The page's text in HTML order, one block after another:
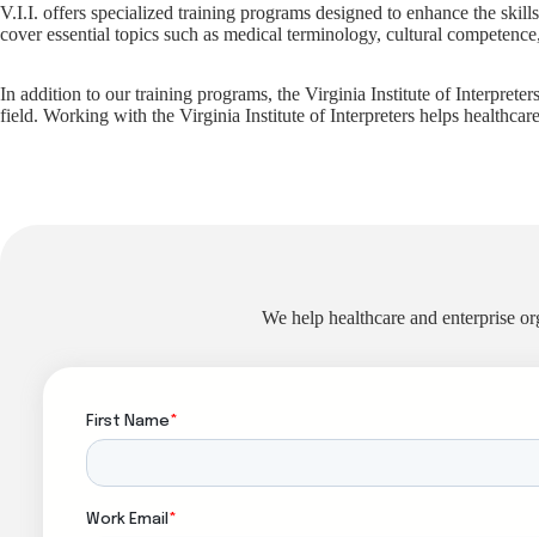
V.I.I. offers specialized training programs designed to enhance the
cover essential topics such as medical terminology, cultural
In addition to our training programs, the Virginia Institute of
field. Working with the Virginia Institute of Interpreters helps
We help healthcare and enterprise